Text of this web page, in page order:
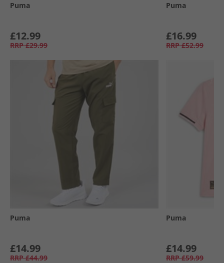
Puma
£12.99
RRP £29.99
Puma
£16.99
RRP £52.99
Puma
£14.99
RRP £44.99
Puma
£14.99
RRP £59.99